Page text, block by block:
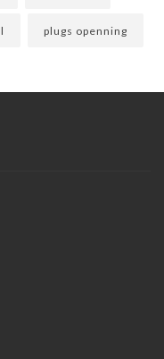
plugs openning